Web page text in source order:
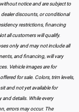
notice and are subject to
discounts, or conditional
restrictions, financing
all customers will qualify.
only and may not include all
and financing, will vary
Vehicle images are for
for sale. Colors, trim levels,
and not yet available for
and details. While every
errors may occur. The